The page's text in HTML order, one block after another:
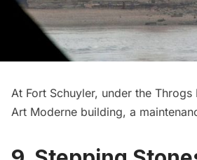
At Fort Schuyler, under the
Art Moderne building, a